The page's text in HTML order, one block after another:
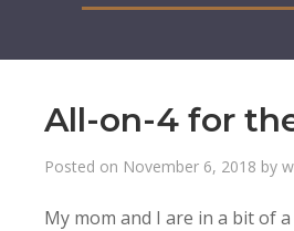
All-on-4 for
Posted on November 6, 2018 by
My mom and I are in a bit of